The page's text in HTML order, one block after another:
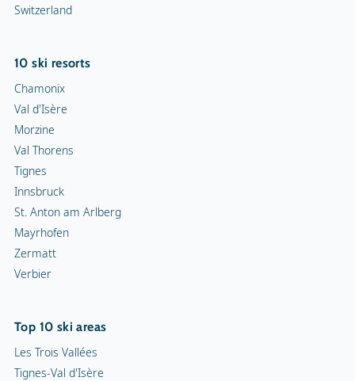
Switzerland
10 ski resorts
Chamonix
Val d'Isère
Morzine
Val Thorens
Tignes
Innsbruck
St. Anton am Arlberg
Mayrhofen
Zermatt
Verbier
Top 10 ski areas
Les Trois Vallées
Tignes-Val d'Isère